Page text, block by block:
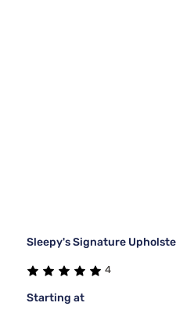
Sleepy's Signature
4
Starting at